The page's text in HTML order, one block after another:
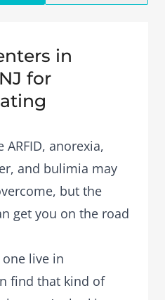
in
for
anorexia,
and bulimia may
but the
get you on the road
live in
find that kind of